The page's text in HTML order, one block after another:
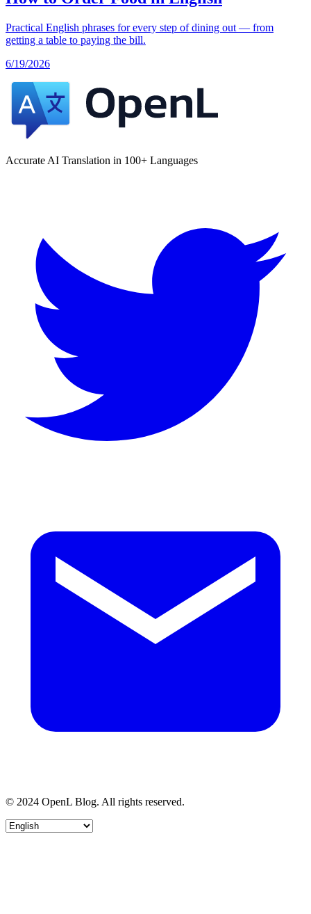
Practical English phrases for every step of dining out — from
getting a table to paying the bill.
6/19/2026
Accurate AI Translation in 100+ Languages
© 2024 OpenL Blog. All rights reserved.